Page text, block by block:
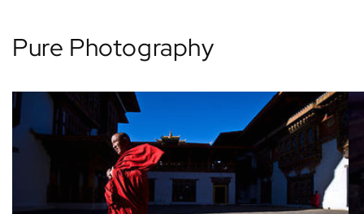
Pure Photography